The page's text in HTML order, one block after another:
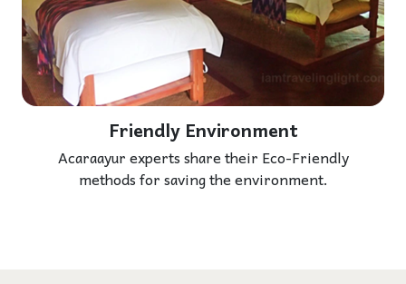
Friendly Environment
Acaraayur experts share their Eco-Friendly
methods for saving the environment.